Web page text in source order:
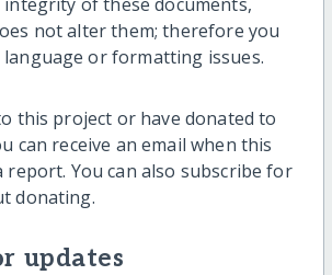
not alter them; therefore you
language or formatting issues.
this project or have donated to
can receive an email when this
report. You can also subscribe for
donating.
updates